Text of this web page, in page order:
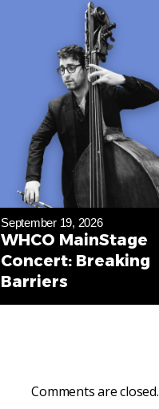
September 19, 2026
WHCO MainStage
Concert: Breaking
Barriers
Comments are closed.